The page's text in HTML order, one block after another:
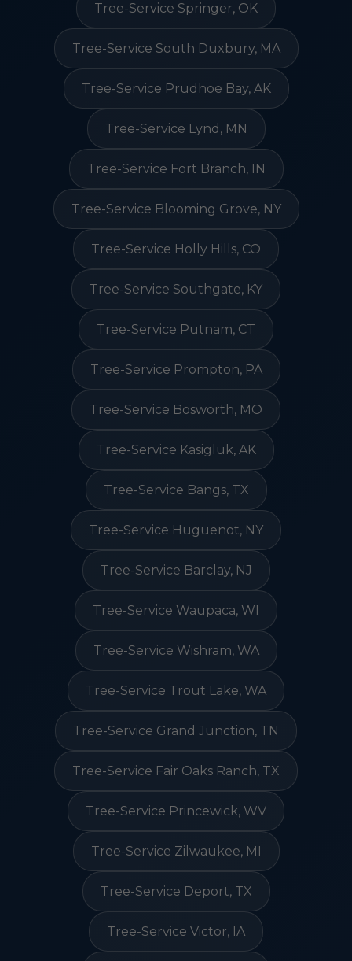
Tree-Service Springer, OK
Tree-Service South Duxbury, MA
Tree-Service Prudhoe Bay, AK
Tree-Service Lynd, MN
Tree-Service Fort Branch, IN
Tree-Service Blooming Grove, NY
Tree-Service Holly Hills, CO
Tree-Service Southgate, KY
Tree-Service Putnam, CT
Tree-Service Prompton, PA
Tree-Service Bosworth, MO
Tree-Service Kasigluk, AK
Tree-Service Bangs, TX
Tree-Service Huguenot, NY
Tree-Service Barclay, NJ
Tree-Service Waupaca, WI
Tree-Service Wishram, WA
Tree-Service Trout Lake, WA
Tree-Service Grand Junction, TN
Tree-Service Fair Oaks Ranch, TX
Tree-Service Princewick, WV
Tree-Service Zilwaukee, MI
Tree-Service Deport, TX
Tree-Service Victor, IA